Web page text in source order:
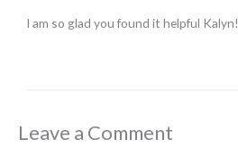
I am so glad you found it helpful Kalyn!
Leave a Comment